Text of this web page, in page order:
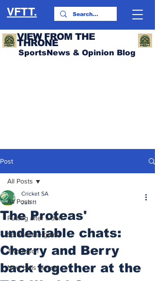
VFTT.
VIEW FROM THE
THRONE
SportsNews & Opinion Blog
Post
All Posts
Putting after a duff
Spirit of the game
Two touch
New balls please
All Posts
The Proteas'
undeniable chats:
Cherry and Berry
back together at the
Cricket SA
Jun 11